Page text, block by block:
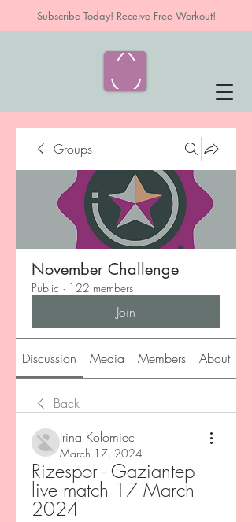
Subscribe Today! Receive Free Workout!
Groups
November Challenge
Public · 122 members
Join
Discussion Media Members About
Back
Irina Kolomiec
March 17, 2024
Rizespor - Gaziantep
live match 17 March
2024